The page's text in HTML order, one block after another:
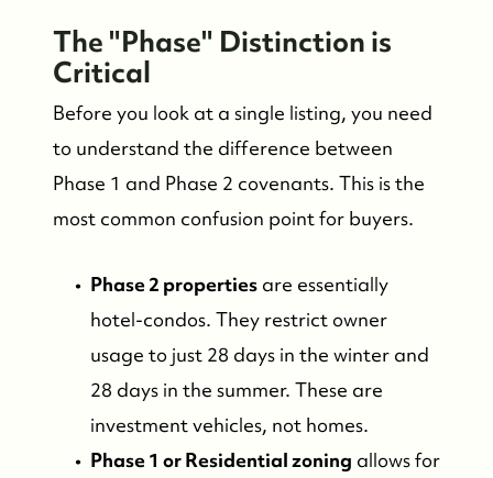
The "Phase" Distinction is
Critical
Before you look at a single listing, you need
to understand the difference between
Phase 1 and Phase 2 covenants. This is the
most common confusion point for buyers.
Phase 2 properties are essentially
hotel-condos. They restrict owner
usage to just 28 days in the winter and
28 days in the summer. These are
investment vehicles, not homes.
Phase 1 or Residential zoning allows for